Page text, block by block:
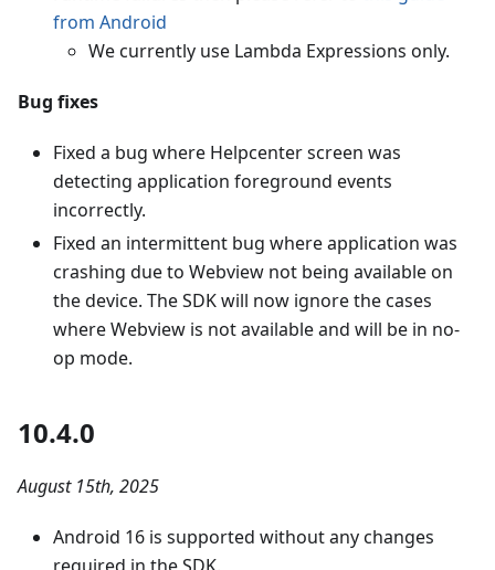
from Android
We currently use Lambda Expressions only.
Bug fixes
Fixed a bug where Helpcenter screen was
detecting application foreground events
incorrectly.
Fixed an intermittent bug where application was
crashing due to Webview not being available on
the device. The SDK will now ignore the cases
where Webview is not available and will be in no-
op mode.
10.4.0
August 15th, 2025
Android 16 is supported without any changes